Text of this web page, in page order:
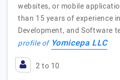
websites, or mobile
than 15 years of experience
Development, and Software
profile of Yomicepa LLC
2 to 10